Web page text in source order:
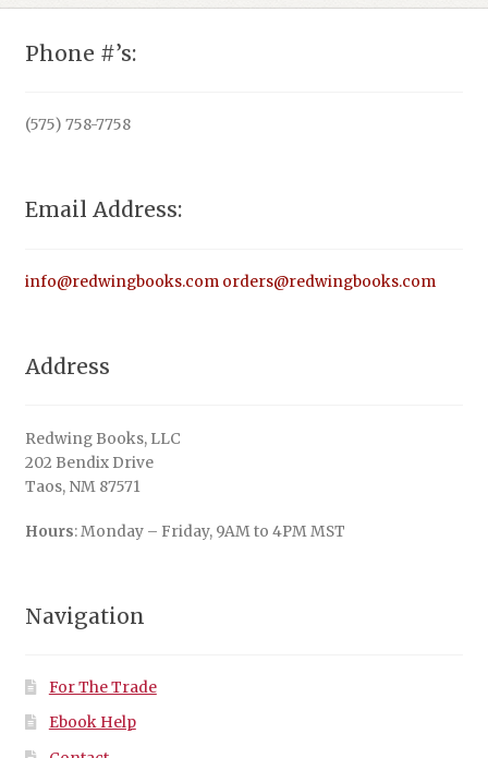
Phone #’s:
(575) 758-7758
Email Address:
info@redwingbooks.com orders@redwingbooks.com
Address
Redwing Books, LLC
202 Bendix Drive
Taos, NM 87571
Hours: Monday – Friday, 9AM to 4PM MST
Navigation
For The Trade
Ebook Help